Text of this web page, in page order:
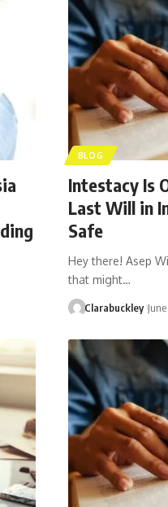
BLOG
Intestacy Is
Last Will in
Safe
Hey there! Asep
that might…
Clarabuckley